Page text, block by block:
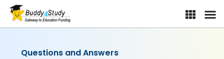
Questions and Answers